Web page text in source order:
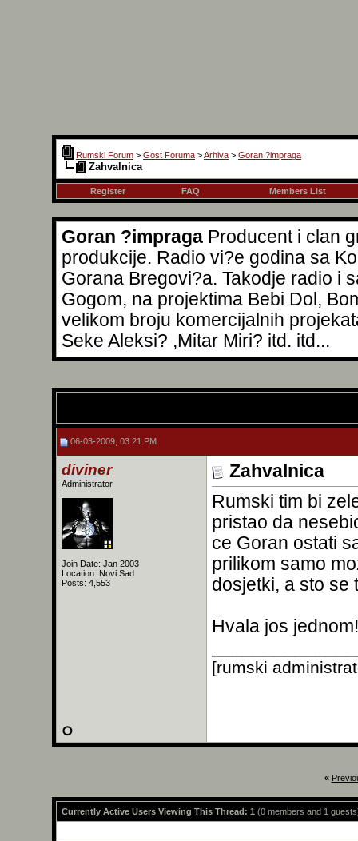
Rumski Forum > Gost Foruma >Arhiva > Goran ?impraga
Zahvalnica
Register FAQ Members List
Goran ?impraga Producent i clan
produkcije. Radio vi?e godina sa
Gorana Bregovi?a. Takodje radio i
Gogom, na projektima Bebi Dol,
velikom broju komercijalnih
Seke Aleksi? ,Mitar Miri? itd. itd...
06-03-2009, 03:21 PM
diviner
Administrator
Join Date: Jan 2003
Location: Novi Sad
Posts: 4,553
Zahvalnica
Rumski tim bi
pristao da
ce Goran ostati
prilikom samo
dosjetki, a sto se
Hvala jos jednom!
[rumski
«
Currently Active Users Viewing This Thread: 1 (0 members and 1